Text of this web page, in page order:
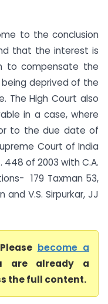
to the conclusion
that the interest is
to compensate the
deprived of the
The High Court also
in a case, where
to the due date of
Court of India
448 of 2003 with C.A.
179 Taxman 53,
and V.S. Sirpurkar, JJ
become a
are already a
the full content.